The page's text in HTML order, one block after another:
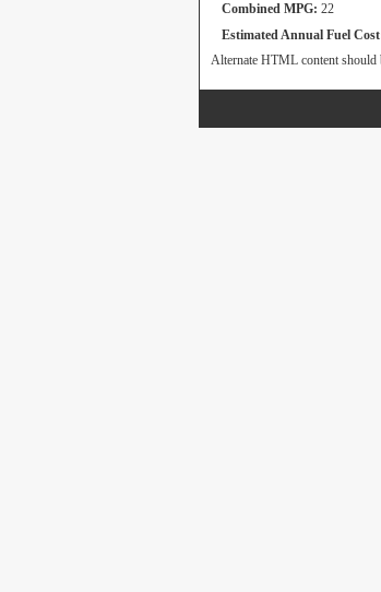
Combined MPG: 22
Estimated Annual Fuel
Alternate HTML content should